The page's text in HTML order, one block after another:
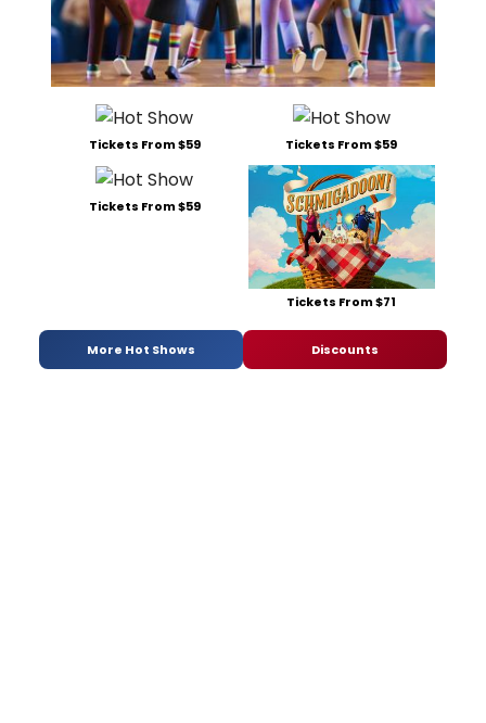
Tickets From $59 Tickets From $59
Tickets From $59
Tickets From $71
More Hot Shows Discounts